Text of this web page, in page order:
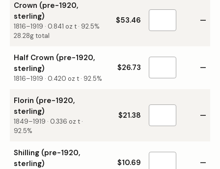
Crown (pre-1920,
sterling)
1816–1919 · 0.841 oz t · 92.5%
28.28g total
$53.46 —
Half Crown (pre-1920,
sterling)
1816–1919 · 0.420 oz t · 92.5%
$26.73 —
Florin (pre-1920,
sterling)
1849–1919 · 0.336 oz t ·
92.5%
$21.38 —
Shilling (pre-1920,
sterling)
$10.69 —